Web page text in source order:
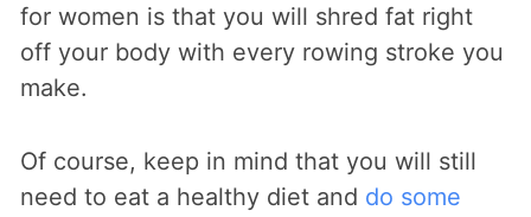
for women is that you will shred fat right
off your body with every rowing stroke you
make.
Of course, keep in mind that you will still
need to eat a healthy diet and do some